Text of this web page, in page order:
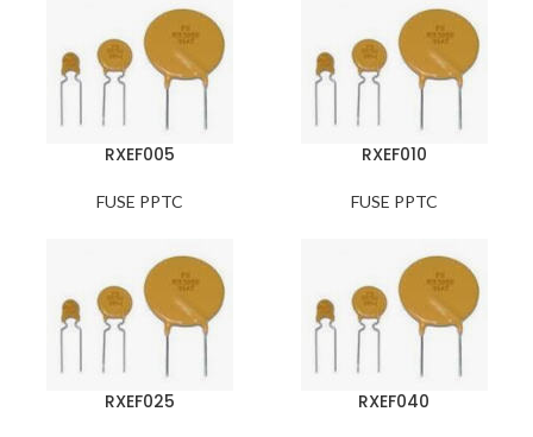
RXEF005
FUSE PPTC
RXEF010
FUSE PPTC
RXEF025 RXEF040